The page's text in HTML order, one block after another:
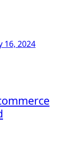
16, 2024